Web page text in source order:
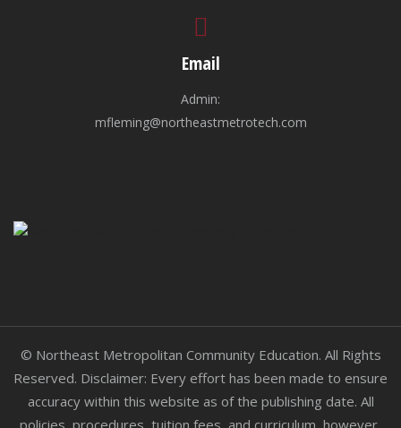
Email
Admin:
mfleming@northeastmetrotech.com
© Northeast Metropolitan Community Education. All Rights
Reserved. Disclaimer: Every effort has been made to ensure
accuracy within this website as of the publishing date. All